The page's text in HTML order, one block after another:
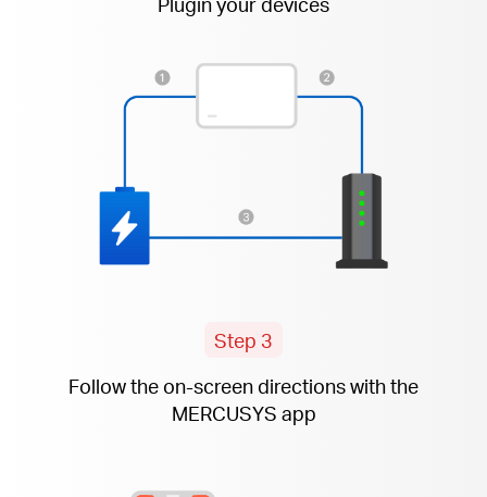
Step 3
Follow the on-screen directions with the
MERCUSYS app